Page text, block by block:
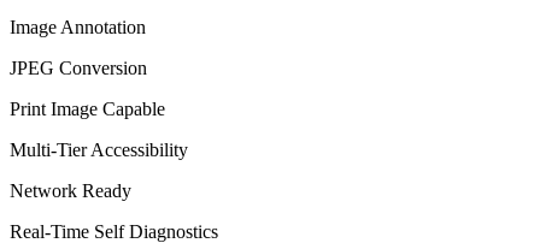
Image Annotation
JPEG Conversion
Print Image Capable
Multi-Tier Accessibility
Network Ready
Real-Time Self Diagnostics